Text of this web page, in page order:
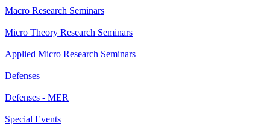
Macro Research Seminars
Micro Theory Research Seminars
Applied Micro Research Seminars
Defenses
Defenses - MER
Special Events